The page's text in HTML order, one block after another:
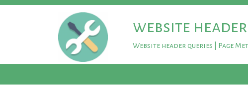
website
Website header queries | Page